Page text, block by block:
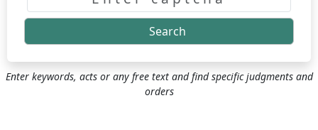
Search
Enter keywords, acts or any free text and find specific judgments and
orders